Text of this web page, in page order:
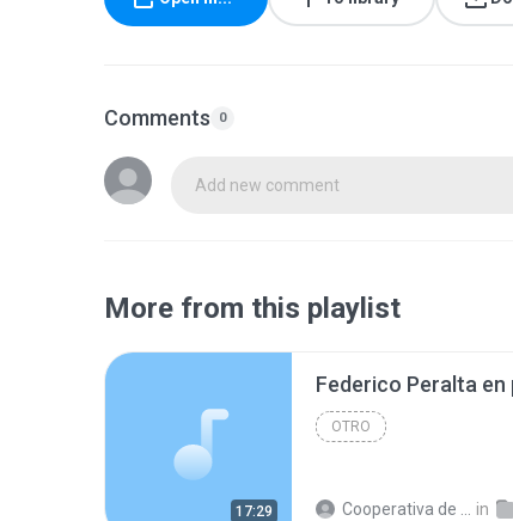
Comments 0
Add new comment
More from this playlist
17:29
OTRO
Cooperativa de Trabajo C. in